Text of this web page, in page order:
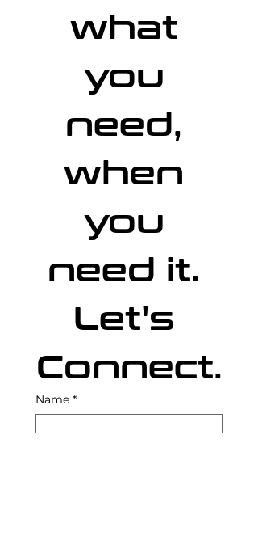
what
you
need,
when
you
need it.
Let's
Connect.
Name *